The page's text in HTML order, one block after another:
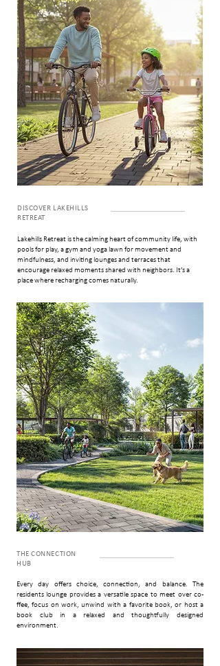
DISCOVER LAKEHILLS
RETREAT
Lakehills Retreat is the calming heart of community life, with
pools for play, a gym and yoga lawn for movement and
mindfulness, and inviting lounges and terraces that
encourage relaxed moments shared with neighbors. It’s a
place where recharging comes naturally.
THE CONNECTION
HUB
Every day offers choice, connection, and balance. The
residents lounge provides a versatile space to meet over co­
ffee, focus on work, unwind with a favorite book, or host a
book club in a relaxed and thoughtfully designed
environment.